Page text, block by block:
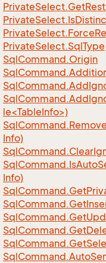
PrivateSelect.Get
PrivateSelect.Is
PrivateSelect.Force
PrivateSelect.SqlType
SqlCommand.Origin
SqlCommand.
SqlCommand.Add
le<TableInfo>)
SqlCommand.Remove
Info)
SqlCommand.Clear
SqlCommand.IsAuto
Info)
SqlCommand.Get
SqlCommand.Get
SqlCommand.Get
SqlCommand.Get
SqlCommand.Get
SqlCommand.Auto